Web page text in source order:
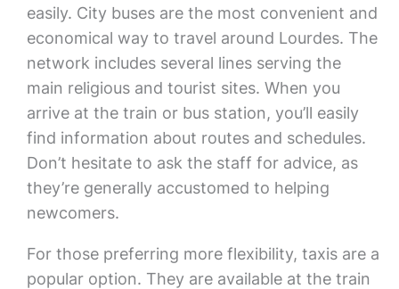
easily. City buses are the most convenient and
economical way to travel around Lourdes. The
network includes several lines serving the
main religious and tourist sites. When you
arrive at the train or bus station, you’ll easily
find information about routes and schedules.
Don’t hesitate to ask the staff for advice, as
they’re generally accustomed to helping
newcomers.
For those preferring more flexibility, taxis are a
popular option. They are available at the train